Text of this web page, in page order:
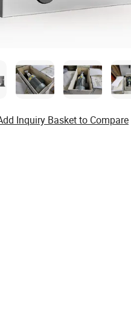
Inquiry Basket to Compare